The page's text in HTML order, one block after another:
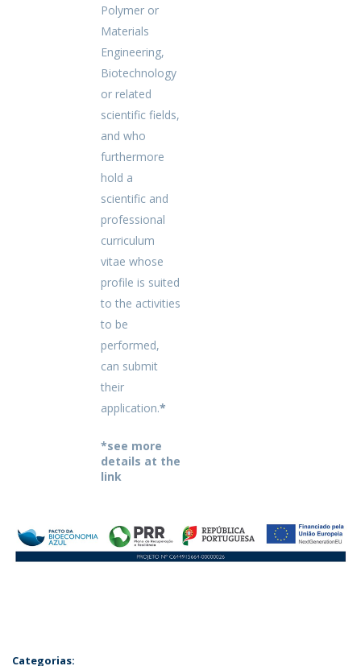
Polymer or
Materials
Engineering,
Biotechnology
or related
scientific fields,
and who
furthermore
hold a
scientific and
professional
curriculum
vitae whose
profile is suited
to the activities
to be
performed,
can submit
their
application.*
*see more
details at the
link
Categorias: